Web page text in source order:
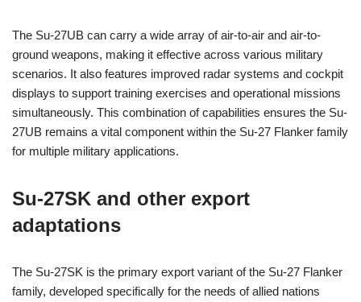
The Su-27UB can carry a wide array of air-to-air and air-to-
ground weapons, making it effective across various military
scenarios. It also features improved radar systems and cockpit
displays to support training exercises and operational missions
simultaneously. This combination of capabilities ensures the Su-
27UB remains a vital component within the Su-27 Flanker family
for multiple military applications.
Su-27SK and other export
adaptations
The Su-27SK is the primary export variant of the Su-27 Flanker
family, developed specifically for the needs of allied nations